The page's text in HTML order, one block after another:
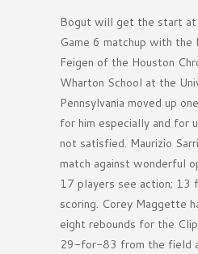
Bogut will get the start at
Game 6 matchup with the
Feigen of the Houston
Wharton School at the
Pennsylvania moved up
for him especially and for
not satisfied. Maurizio
match against wonderful
17 players see action; 13
scoring. Corey Maggette
eight rebounds for the
29-for-83 from the field